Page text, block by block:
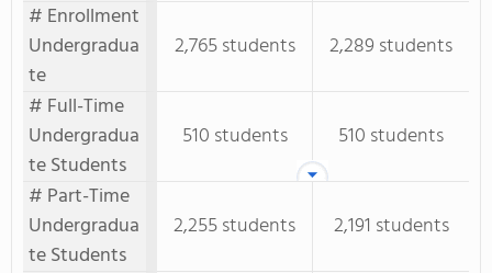
# Enrollment
Undergradua
te
2,765 students
2,289 students
# Full-Time
Undergradua
te Students
510 students
510 students
# Part-Time
Undergradua
te Students
2,255 students 2,191 students